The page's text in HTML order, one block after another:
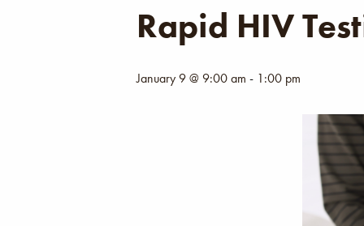
Rapid HIV
January 9 @ 9:00 am - 1:00 pm